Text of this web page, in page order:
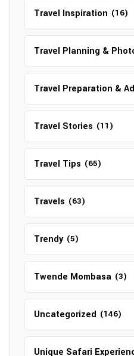
Travel Inspiration (16)
Travel Planning &
Travel Preparation &
Travel Stories (11)
Travel Tips (65)
Travels (63)
Trendy (5)
Twende Mombasa (3)
Uncategorized (146)
Unique Safari